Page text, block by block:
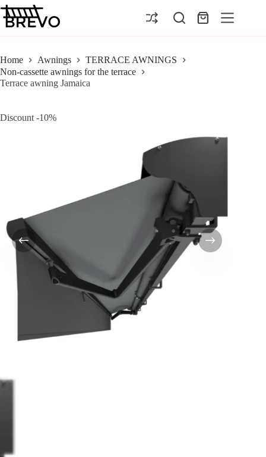
Skip
to
content
Shopping
Home Awnings
TERRACE AWNINGS
Non-cassette awnings for the terrace
Terrace awning Jamaica
Discount -10%